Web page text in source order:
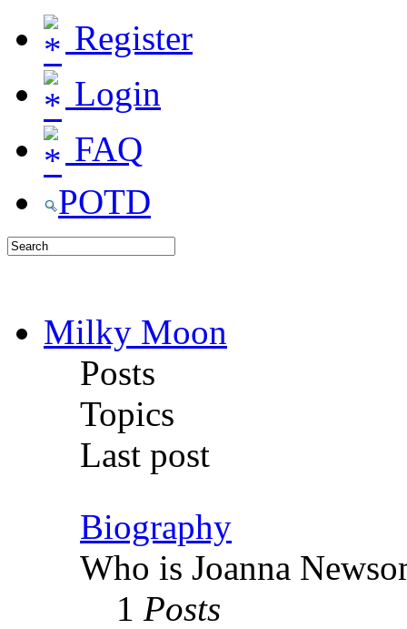
Register
Login
FAQ
POTD
Milky Moon
Posts
Topics
Last post
Biography
Who is Joanna
1 Posts